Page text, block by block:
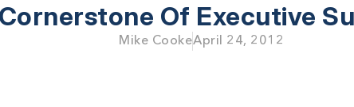
Of Executive
Mike CookeApril 24, 2012